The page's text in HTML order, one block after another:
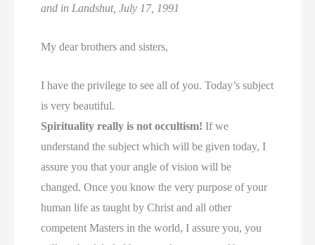
and in Landshut, July 17, 1991
My dear brothers and sisters,
I have the privilege to see all of you. Today’s subject
is very beautiful.
Spirituality really is not occultism! If we
understand the subject which will be given today, I
assure you that your angle of vision will be
changed. Once you know the very purpose of your
human life as taught by Christ and all other
competent Masters in the world, I assure you, you